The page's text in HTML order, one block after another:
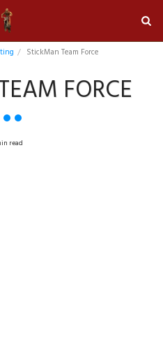
StickMan Team Force
FORCE
read